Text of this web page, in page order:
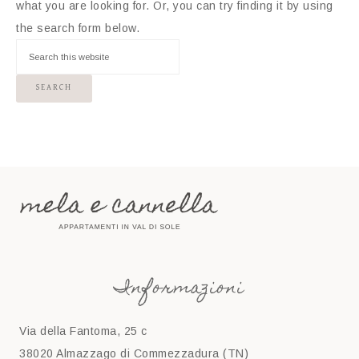
what you are looking for. Or, you can try finding it by using
the search form below.
Informazioni
Via della Fantoma, 25 c
38020 Almazzago di Commezzadura (TN)